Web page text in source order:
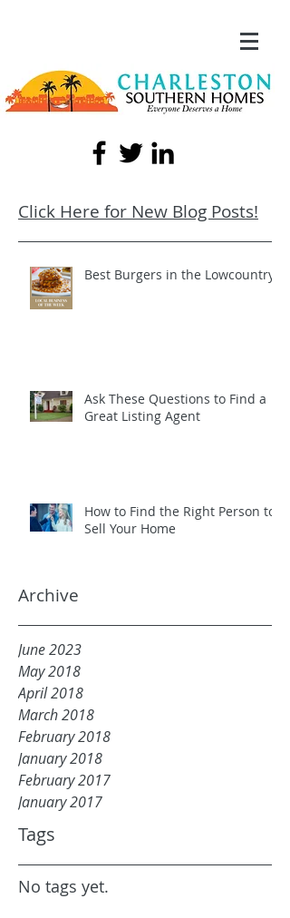
Click Here for New Blog Posts!
Best Burgers in the Lowcountry!
Ask These Questions to Find a
Great Listing Agent
How to Find the Right Person to
Sell Your Home
Archive
June 2023
May 2018
April 2018
March 2018
February 2018
January 2018
February 2017
January 2017
Tags
No tags yet.